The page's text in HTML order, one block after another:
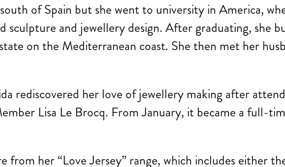
of Spain but she went to university in America,
sculpture and jewellery design. After graduating, she
on the Mediterranean coast. She then met her
rediscovered her love of jewellery making after
Lisa Le Brocq. From January, it became a full-
from her “Love Jersey” range, which includes either